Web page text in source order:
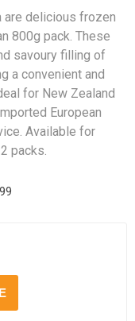
are delicious frozen
800g pack. These
savoury filling of
a convenient and
for New Zealand
European
Available for
packs.